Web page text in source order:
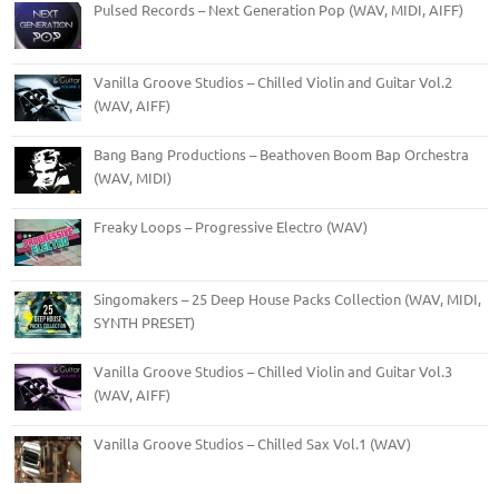
Pulsed Records – Next Generation Pop (WAV, MIDI, AIFF)
Vanilla Groove Studios – Chilled Violin and Guitar Vol.2
(WAV, AIFF)
Bang Bang Productions – Beathoven Boom Bap Orchestra
(WAV, MIDI)
Freaky Loops – Progressive Electro (WAV)
Singomakers – 25 Deep House Packs Collection (WAV, MIDI,
SYNTH PRESET)
Vanilla Groove Studios – Chilled Violin and Guitar Vol.3
(WAV, AIFF)
Vanilla Groove Studios – Chilled Sax Vol.1 (WAV)